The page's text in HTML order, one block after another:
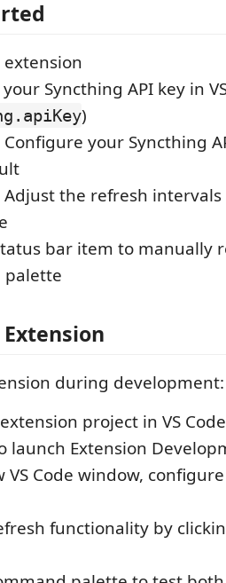
Syncthing API key in
)
your Syncthing
the refresh
bar item to manually
palette
during development:
project in VS Code
launch Extension
VS Code window,
functionality by